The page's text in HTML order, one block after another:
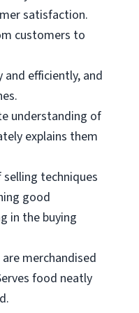
satisfaction.
customers to
and efficiently, and
understanding of
explains them
selling techniques
good
in the buying
merchandised
food neatly